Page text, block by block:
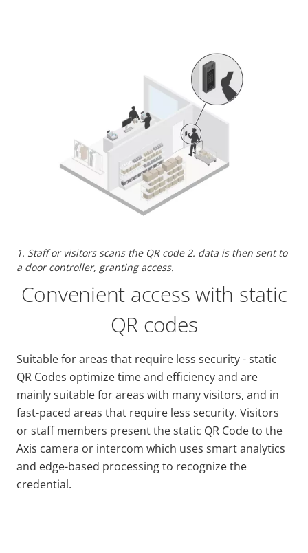
1. Staff or visitors scans the QR code 2. data is then sent to
a door controller, granting access.
Convenient access with static
QR codes
Suitable for areas that require less security - static
QR Codes optimize time and efficiency and are
mainly suitable for areas with many visitors, and in
fast-paced areas that require less security. Visitors
or staff members present the static QR Code to the
Axis camera or intercom which uses smart analytics
and edge-based processing to recognize the
credential.